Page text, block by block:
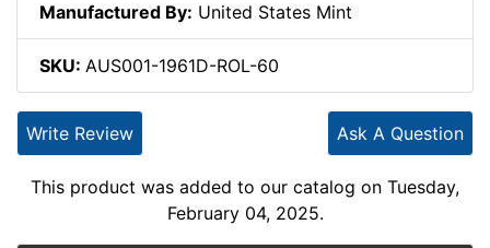
Manufactured By: United States Mint
SKU: AUS001-1961D-ROL-60
Ask A Question
Write Review
This product was added to our catalog on Tuesday,
February 04, 2025.